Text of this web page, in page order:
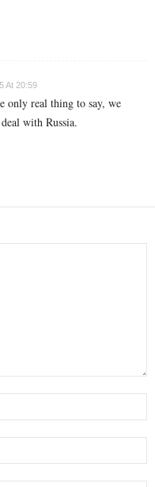
At 20:59
only real thing to say, we
with Russia.